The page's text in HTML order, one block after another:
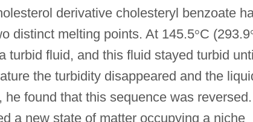
derivative cholesteryl benzoate
distinct melting points. At 145.5°C (293.9
turbid fluid, and this fluid stayed turbid
the turbidity disappeared and the
found that this sequence was reversed.
a new state of matter occupying a niche